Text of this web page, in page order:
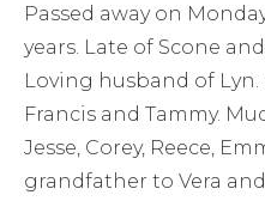
Passed away on
years. Late of Scone
Loving husband of Lyn.
Francis and Tammy.
Jesse, Corey, Reece,
grandfather to Vera